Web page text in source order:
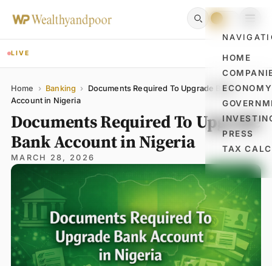
HOME
ECONOMY
PRESS
TAX
LIVE
Home › Banking ›
Documents Required To Upgrade Bank
Account in Nigeria
Documents Required To Upgrade
Bank Account in Nigeria
MARCH 28, 2026
Name
Email
Comment